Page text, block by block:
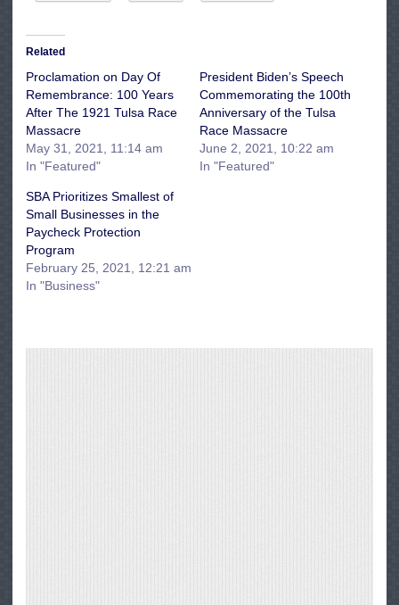
Related
Proclamation on Day Of
Remembrance: 100 Years
After The 1921 Tulsa Race
Massacre
May 31, 2021, 11:14 am
In "Featured"
President Biden’s Speech
Commemorating the 100th
Anniversary of the Tulsa
Race Massacre
June 2, 2021, 10:22 am
In "Featured"
SBA Prioritizes Smallest of
Small Businesses in the
Paycheck Protection
Program
February 25, 2021, 12:21 am
In "Business"